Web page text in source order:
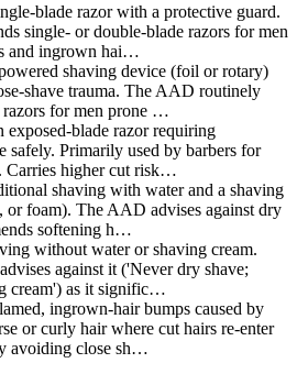
blade razor with a protective guard.
single- or double-blade razors for men
and ingrown hai…
shaving device (foil or rotary)
shave trauma. The AAD routinely
razors for men prone …
blade razor requiring
safely. Primarily used by barbers for
Carries higher cut risk…
shaving with water and a shaving
or foam). The AAD advises against dry
softening h…
without water or shaving cream.
against it ('Never dry shave;
cream') as it signific…
ingrown-hair bumps caused by
or curly hair where cut hairs re-enter
avoiding close sh…